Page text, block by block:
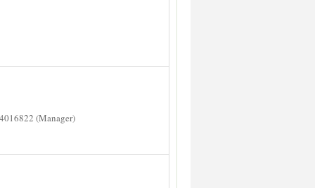
(Manager)